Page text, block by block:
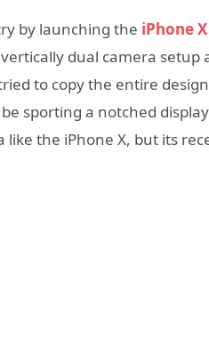
by launching the iPhone X
dual camera setup
to copy the entire
sporting a notched
the iPhone X, but its